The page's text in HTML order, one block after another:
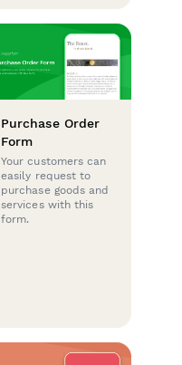
Purchase Order
Form
Your customers can
easily request to
purchase goods and
services with this
form.